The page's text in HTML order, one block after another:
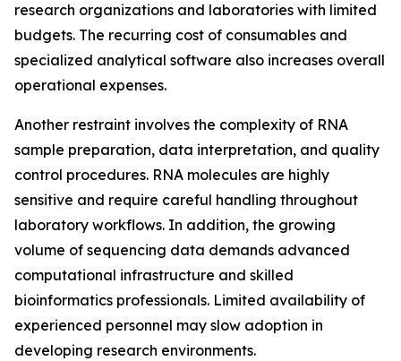
research organizations and laboratories with limited
budgets. The recurring cost of consumables and
specialized analytical software also increases overall
operational expenses.
Another restraint involves the complexity of RNA
sample preparation, data interpretation, and quality
control procedures. RNA molecules are highly
sensitive and require careful handling throughout
laboratory workflows. In addition, the growing
volume of sequencing data demands advanced
computational infrastructure and skilled
bioinformatics professionals. Limited availability of
experienced personnel may slow adoption in
developing research environments.